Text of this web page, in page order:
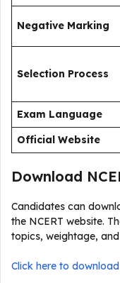
Negative Marking
Selection Process
Exam Language
Official Website
Download
Candidates can
the NCERT website.
topics, weightage,
Click here to